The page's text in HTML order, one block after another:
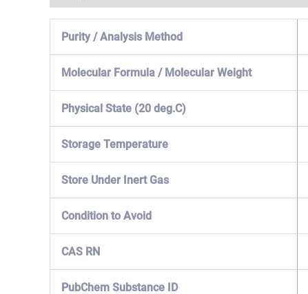
Purity / Analysis Method
Molecular Formula / Molecular Weight
Physical State (20 deg.C)
Storage Temperature
Store Under Inert Gas
Condition to Avoid
CAS RN
PubChem Substance ID